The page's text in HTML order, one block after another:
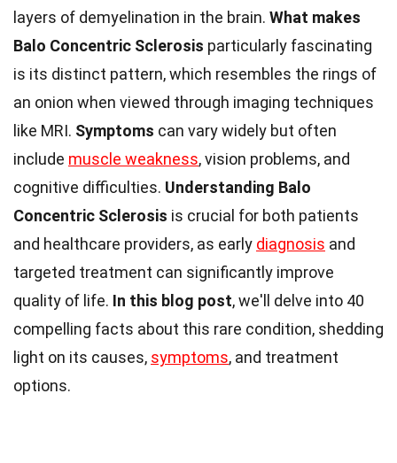
layers of demyelination in the brain. What makes
Balo Concentric Sclerosis particularly fascinating
is its distinct pattern, which resembles the rings of
an onion when viewed through imaging techniques
like MRI. Symptoms can vary widely but often
include muscle weakness, vision problems, and
cognitive difficulties. Understanding Balo
Concentric Sclerosis is crucial for both patients
and healthcare providers, as early diagnosis and
targeted treatment can significantly improve
quality of life. In this blog post, we'll delve into 40
compelling facts about this rare condition, shedding
light on its causes, symptoms, and treatment
options.